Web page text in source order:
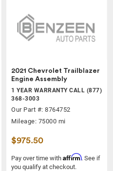
2021 Chevrolet Trailblazer
Engine Assembly
1 YEAR WARRANTY CALL (877)
368-3003
Our Part #: 8764752
Mileage: 75000 mi
$975.50
Pay over time with Affirm. See if
you qualify at checkout.